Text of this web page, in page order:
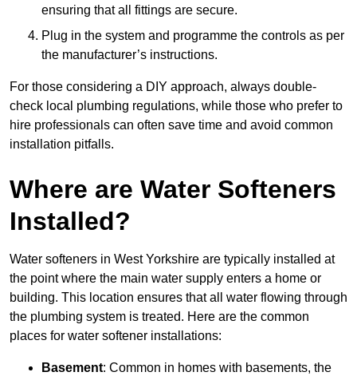
ensuring that all fittings are secure.
Plug in the system and programme the controls as per
the manufacturer’s instructions.
For those considering a DIY approach, always double-
check local plumbing regulations, while those who prefer to
hire professionals can often save time and avoid common
installation pitfalls.
Where are Water Softeners
Installed?
Water softeners in West Yorkshire are typically installed at
the point where the main water supply enters a home or
building. This location ensures that all water flowing through
the plumbing system is treated. Here are the common
places for water softener installations:
Basement: Common in homes with basements, the